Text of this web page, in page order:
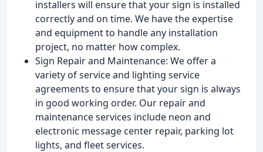
installers will ensure that your sign is installed
correctly and on time. We have the expertise
and equipment to handle any installation
project, no matter how complex.
Sign Repair and Maintenance: We offer a
variety of service and lighting service
agreements to ensure that your sign is always
in good working order. Our repair and
maintenance services include neon and
electronic message center repair, parking lot
lights, and fleet services.